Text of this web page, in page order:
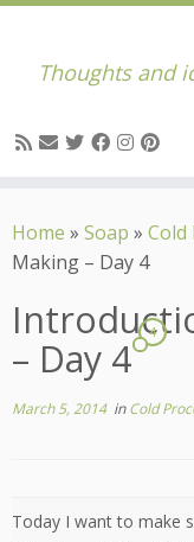
to
content
Thoughts and
Home » Soap » Cold
Making – Day 4
– Day 4
4
March 5, 2014inCold
Today I want to make